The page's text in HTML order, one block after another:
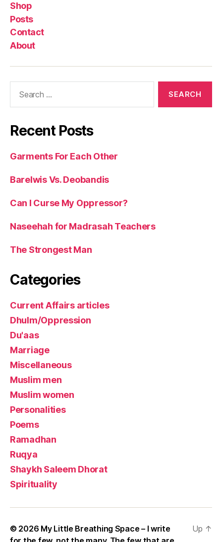
Shop
Posts
Contact
About
Recent Posts
Garments For Each Other
Barelwis Vs. Deobandis
Can I Curse My Oppressor?
Naseehah for Madrasah Teachers
The Strongest Man
Categories
Current Affairs articles
Dhulm/Oppression
Du'aas
Marriage
Miscellaneous
Muslim men
Muslim women
Personalities
Poems
Ramadhan
Ruqya
Shaykh Saleem Dhorat
Spirituality
© 2026 My Little Breathing Space – I write
Up ↑